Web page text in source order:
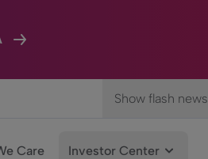
Show flash news
Care Investor Center